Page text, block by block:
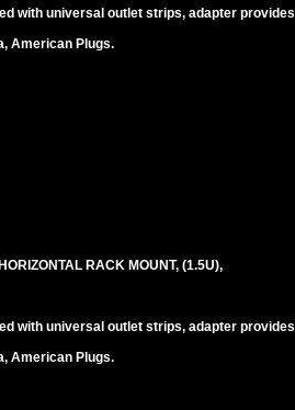
with universal outlet strips, adapter provides
American Plugs.
RACK MOUNT, (1.5U),
with universal outlet strips, adapter provides
American Plugs.